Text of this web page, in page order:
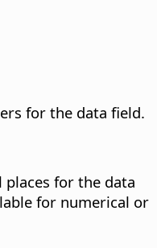
for the data field.
for the data
for numerical or